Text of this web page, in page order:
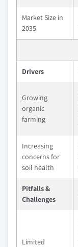
Market Size in
2035
Drivers
Growing
organic
farming
Increasing
concerns for
soil health
Pitfalls &
Challenges
Limited